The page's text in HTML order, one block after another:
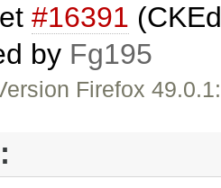
#16391
by Fg195
Firefox